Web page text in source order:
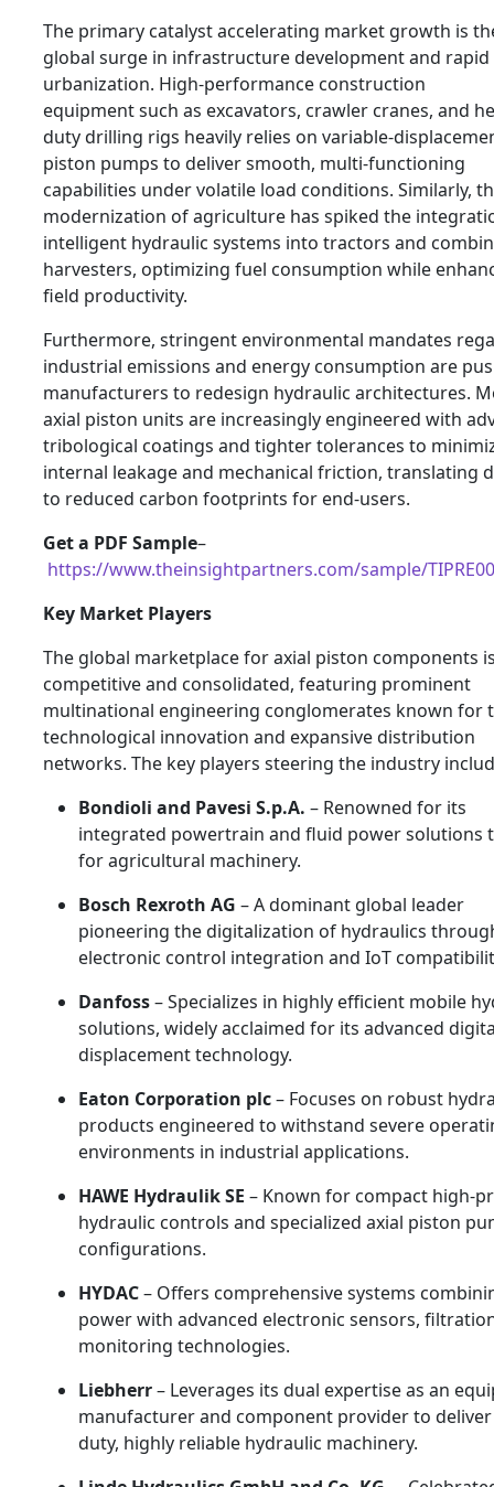
The primary catalyst accelerating market growth is
global surge in infrastructure development and rapid
urbanization. High-performance construction
equipment such as excavators, crawler cranes, and
duty drilling rigs heavily relies on variable-
piston pumps to deliver smooth, multi-functioning
capabilities under volatile load conditions. Similarly,
modernization of agriculture has spiked the
intelligent hydraulic systems into tractors and
harvesters, optimizing fuel consumption while
field productivity.
Furthermore, stringent environmental mandates
industrial emissions and energy consumption are
manufacturers to redesign hydraulic architectures.
axial piston units are increasingly engineered with
tribological coatings and tighter tolerances to
internal leakage and mechanical friction, translating
to reduced carbon footprints for end-users.
Get a PDF Sample–
https://www.theinsightpartners.com/sample/
Key Market Players
The global marketplace for axial piston components
competitive and consolidated, featuring prominent
multinational engineering conglomerates known for
technological innovation and expansive distribution
networks. The key players steering the industry
Bondioli and Pavesi S.p.A. – Renowned for its
integrated powertrain and fluid power solutions
for agricultural machinery.
Bosch Rexroth AG – A dominant global leader
pioneering the digitalization of hydraulics
electronic control integration and IoT
Danfoss– Specializes in highly efficient mobile
solutions, widely acclaimed for its advanced
displacement technology.
Eaton Corporation plc– Focuses on robust
products engineered to withstand severe
environments in industrial applications.
HAWE Hydraulik SE – Known for compact high-
hydraulic controls and specialized axial piston
configurations.
HYDAC– Offers comprehensive systems
power with advanced electronic sensors,
monitoring technologies.
Liebherr– Leverages its dual expertise as an
manufacturer and component provider to deliver
duty, highly reliable hydraulic machinery.